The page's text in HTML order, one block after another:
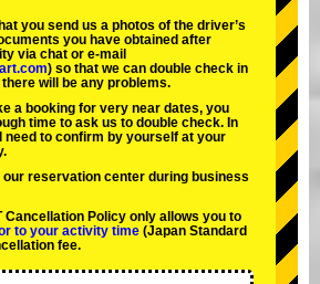
you send us a photos of the driver’s
you have obtained after
via chat or e-mail
) so that we can double check in
will be any problems.
a booking for very near dates, you
time to ask us to double check. In
need to conﬁrm by yourself at your
our reservation center during business
Cancellation Policy only allows you to
to your activity time (Japan Standard
fee.